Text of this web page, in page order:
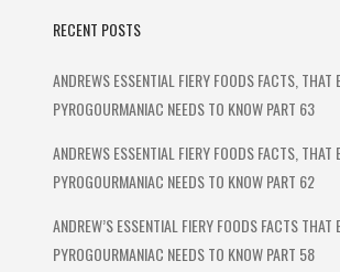
RECENT POSTS
ANDREWS ESSENTIAL FIERY FOODS FACTS, THAT
PYROGOURMANIAC NEEDS TO KNOW PART 63
ANDREWS ESSENTIAL FIERY FOODS FACTS, THAT
PYROGOURMANIAC NEEDS TO KNOW PART 62
ANDREW’S ESSENTIAL FIERY FOODS FACTS THAT
PYROGOURMANIAC NEEDS TO KNOW PART 58